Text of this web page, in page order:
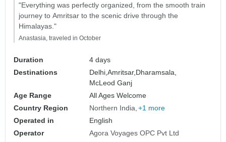
"Everything was perfectly organized, from the smooth train
journey to Amritsar to the scenic drive through the
Himalayas."
Anastasia, traveled in October
Duration
4 days
Destinations
Delhi,Amritsar, Dharamsala,
McLeod Ganj
Age Range
All Ages Welcome
Country Region
Northern India +1 more
Operated in
English
Operator
Agora Voyages OPC Pvt Ltd